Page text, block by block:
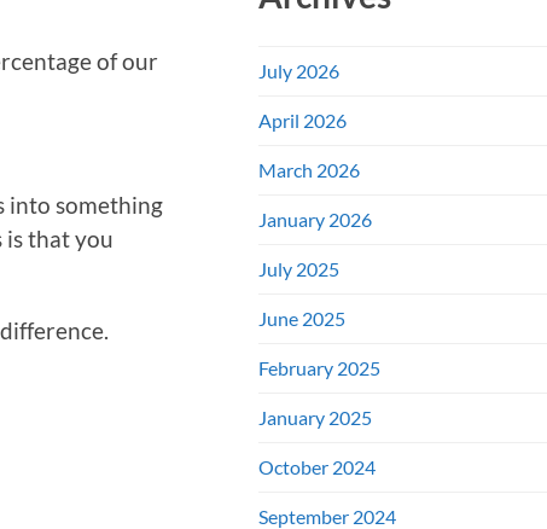
of our
into something
is that you
July 2026
April 2026
March 2026
January 2026
July 2025
June 2025
February 2025
January 2025
October 2024
September 2024